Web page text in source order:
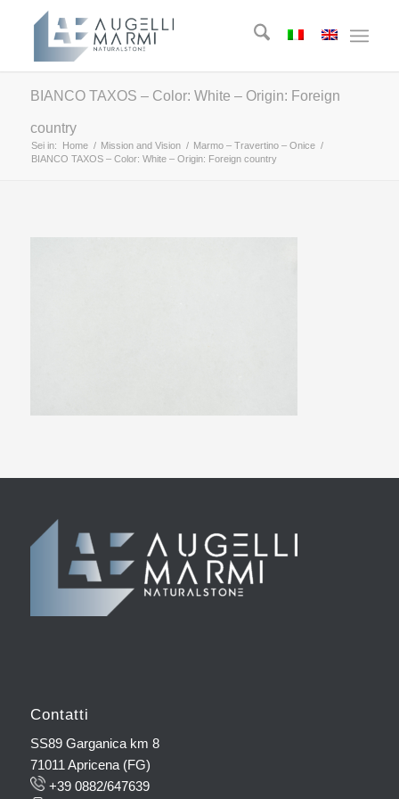
BIANCO TAXOS – Color: White – Origin: Foreign
country
Sei in: Home / Mission and Vision / Marmo – Travertino – Onice /
BIANCO TAXOS – Color: White – Origin: Foreign country
Contatti
SS89 Garganica km 8
71011 Apricena (FG)
+39 0882/647639